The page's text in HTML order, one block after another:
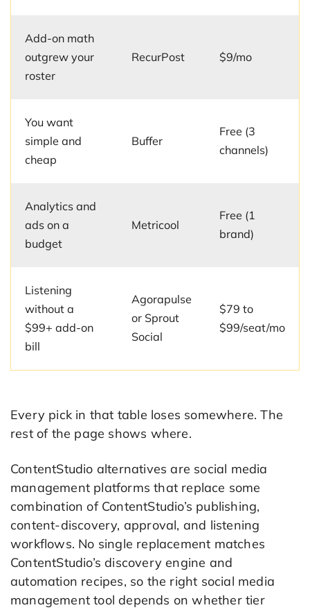
Add-on math
outgrew your
roster
RecurPost $9/mo
You want
simple and
cheap
Buffer
Free (3
channels)
Analytics and
ads on a
budget
Metricool
Free (1
brand)
Listening
without a
$99+ add-on
bill
Agorapulse
or Sprout
Social
$79 to
$99/seat/mo
Every pick in that table loses somewhere. The
rest of the page shows where.
ContentStudio alternatives are social media
management platforms that replace some
combination of ContentStudio’s publishing,
content-discovery, approval, and listening
workflows. No single replacement matches
ContentStudio’s discovery engine and
automation recipes, so the right social media
management tool depends on whether tier